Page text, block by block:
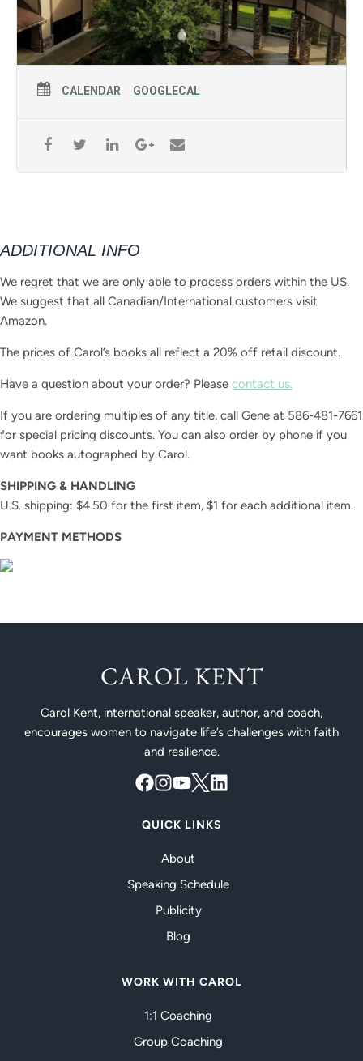
CALENDAR GOOGLECAL
ADDITIONAL INFO
We regret that we are only able to process orders within the US.
We suggest that all Canadian/International customers visit
Amazon.
The prices of Carol’s books all reflect a 20% off retail discount.
Have a question about your order? Please contact us.
If you are ordering multiples of any title, call Gene at 586-481-7661
for special pricing discounts. You can also order by phone if you
want books autographed by Carol.
SHIPPING & HANDLING
U.S. shipping: $4.50 for the first item, $1 for each additional item.
PAYMENT METHODS
CAROL KENT
Carol Kent, international speaker, author, and coach,
encourages women to navigate life’s challenges with faith
and resilience.
QUICK LINKS
About
Speaking Schedule
Publicity
Blog
WORK WITH CAROL
1:1 Coaching
Group Coaching